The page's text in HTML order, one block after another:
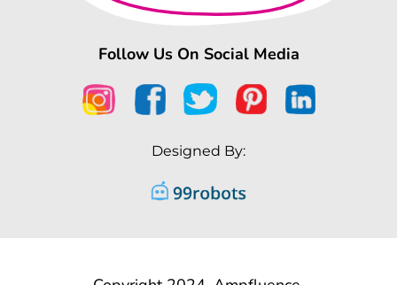
Follow Us On Social Media
Designed By: